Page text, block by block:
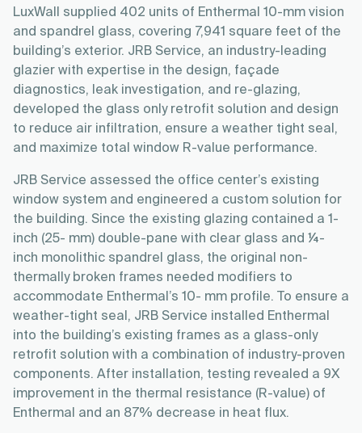
LuxWall supplied 402 units of Enthermal 10-mm vision
and spandrel glass, covering 7,941 square feet of the
building’s exterior. JRB Service, an industry-leading
glazier with expertise in the design, façade
diagnostics, leak investigation, and re-glazing,
developed the glass only retrofit solution and design
to reduce air infiltration, ensure a weather tight seal,
and maximize total window R-value performance.
JRB Service assessed the office center’s existing
window system and engineered a custom solution for
the building. Since the existing glazing contained a 1-
inch (25- mm) double-pane with clear glass and ¼-
inch monolithic spandrel glass, the original non-
thermally broken frames needed modifiers to
accommodate Enthermal’s 10- mm profile. To ensure a
weather-tight seal, JRB Service installed Enthermal
into the building’s existing frames as a glass-only
retrofit solution with a combination of industry-proven
components. After installation, testing revealed a 9X
improvement in the thermal resistance (R-value) of
Enthermal and an 87% decrease in heat flux.